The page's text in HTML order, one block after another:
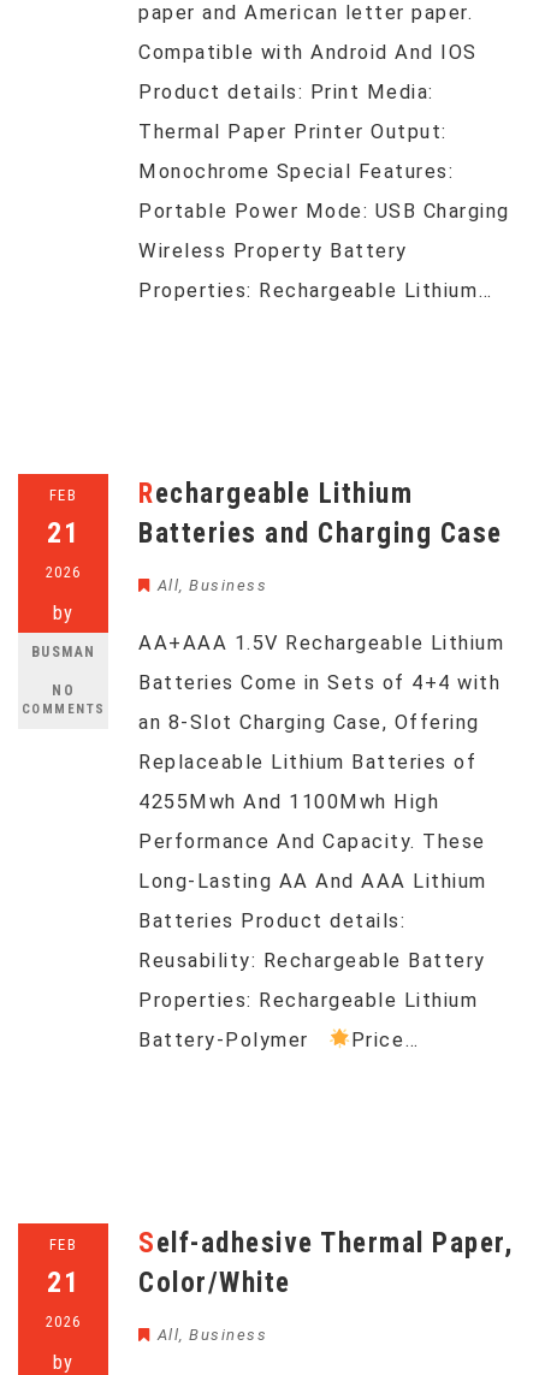
paper and American letter paper.
Compatible with Android And IOS
Product details: Print Media:
Thermal Paper Printer Output:
Monochrome Special Features:
Portable Power Mode: USB Charging
Wireless Property Battery
Properties: Rechargeable Lithium…
FEB
21
2026
by
BUSMAN
NO
COMMENTS
Rechargeable Lithium
Batteries and Charging Case
All, Business
AA+AAA 1.5V Rechargeable Lithium
Batteries Come in Sets of 4+4 with
an 8-Slot Charging Case, Offering
Replaceable Lithium Batteries of
4255Mwh And 1100Mwh High
Performance And Capacity. These
Long-Lasting AA And AAA Lithium
Batteries Product details:
Reusability: Rechargeable Battery
Properties: Rechargeable Lithium
Battery-Polymer
Price…
FEB
21
2026
by
Self-adhesive Thermal Paper,
Color/White
All, Business